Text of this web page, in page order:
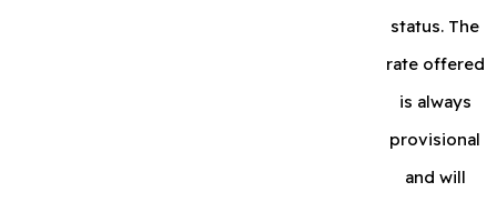
status. The
rate offered
is always
provisional
and will